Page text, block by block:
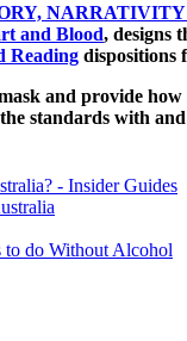
and Blood, designs
Reading
and provide
standards with
- Insider Guides
do Without Alcohol